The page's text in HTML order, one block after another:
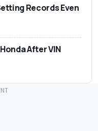
Records Even
After VIN